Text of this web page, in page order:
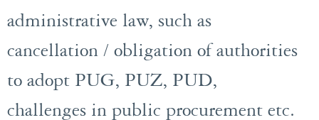
administrative law, such as
cancellation / obligation of authorities
to adopt PUG, PUZ, PUD,
challenges in public procurement etc.